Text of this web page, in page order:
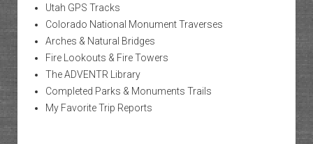
Utah GPS Tracks
Colorado National Monument Traverses
Arches & Natural Bridges
Fire Lookouts & Fire Towers
The ADVENTR Library
Completed Parks & Monuments Trails
My Favorite Trip Reports